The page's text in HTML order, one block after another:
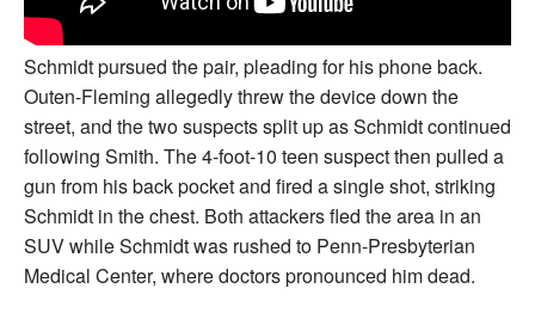
Schmidt pursued the pair, pleading for his phone back.
Outen-Fleming allegedly threw the device down the
street, and the two suspects split up as Schmidt continued
following Smith. The 4-foot-10 teen suspect then pulled a
gun from his back pocket and fired a single shot, striking
Schmidt in the chest. Both attackers fled the area in an
SUV while Schmidt was rushed to Penn-Presbyterian
Medical Center, where doctors pronounced him dead.